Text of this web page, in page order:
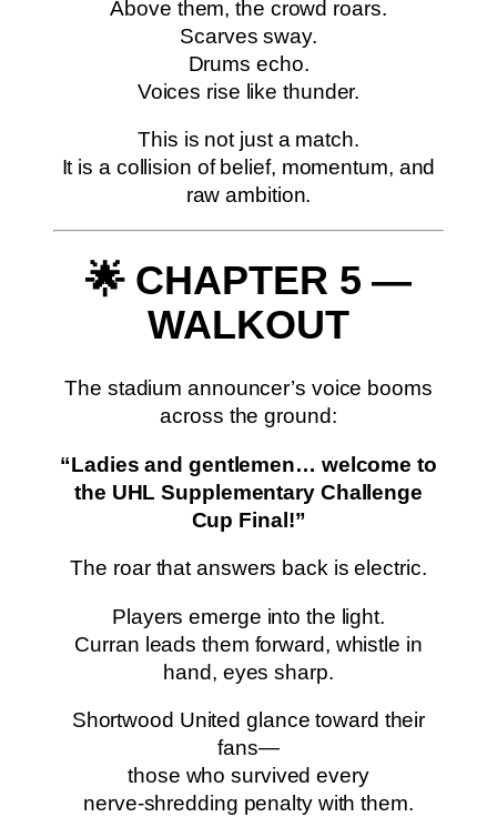
Above them, the crowd roars.
Scarves sway.
Drums echo.
Voices rise like thunder.
This is not just a match.
It is a collision of belief, momentum, and
raw ambition.
🌟 CHAPTER 5 —
WALKOUT
The stadium announcer’s voice booms
across the ground:
“Ladies and gentlemen… welcome to
the UHL Supplementary Challenge
Cup Final!”
The roar that answers back is electric.
Players emerge into the light.
Curran leads them forward, whistle in
hand, eyes sharp.
Shortwood United glance toward their
fans—
those who survived every
nerve‑shredding penalty with them.